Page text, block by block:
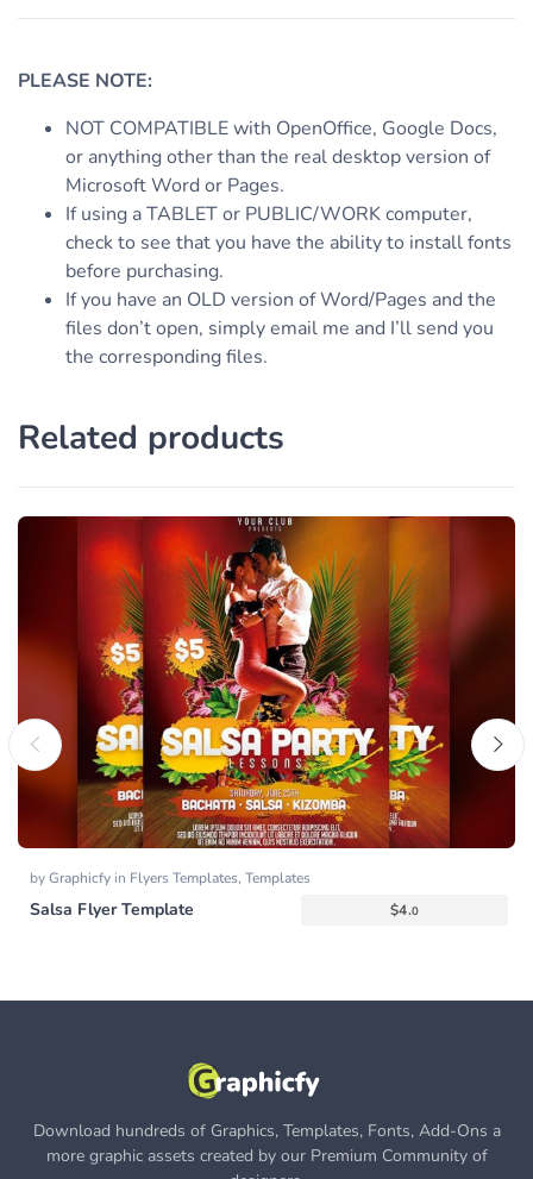
PLEASE NOTE:
NOT COMPATIBLE with OpenOffice, Google Docs,
or anything other than the real desktop version of
Microsoft Word or Pages.
If using a TABLET or PUBLIC/WORK computer,
check to see that you have the ability to install fonts
before purchasing.
If you have an OLD version of Word/Pages and the
files don’t open, simply email me and I’ll send you
the corresponding files.
Related products
byGraphicfy in Flyers Templates, Templates
Salsa Flyer Template $4.0
Download hundreds of Graphics, Templates, Fonts, Add-Ons a
more graphic assets created by our Premium Community of